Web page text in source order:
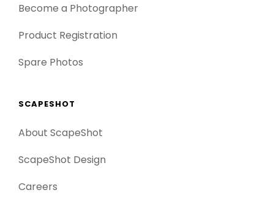
Become a Photographer
Product Registration
Spare Photos
SCAPESHOT
About ScapeShot
ScapeShot Design
Careers